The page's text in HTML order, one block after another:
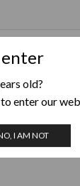
enter
old?
enter our
I AM NOT